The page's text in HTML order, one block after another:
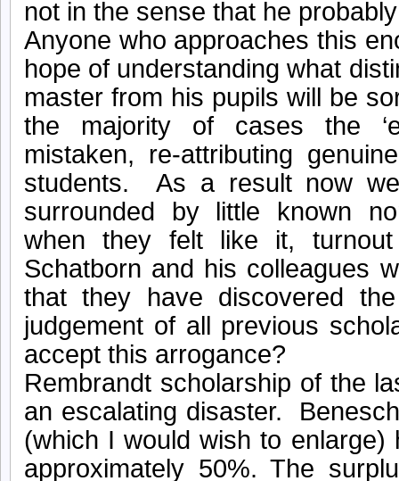
not in the sense that he
Anyone who approaches this
hope of understanding what
master from his pupils will be
the majority of cases the
mistaken, re-attributing
students. As a result now
surrounded by little known
when they felt like it,
Schatborn and his colleagues
that they have discovered
judgement of all previous
accept this arrogance?
Rembrandt scholarship of the
an escalating disaster.
(which I would wish to enlarge)
approximately 50%. The